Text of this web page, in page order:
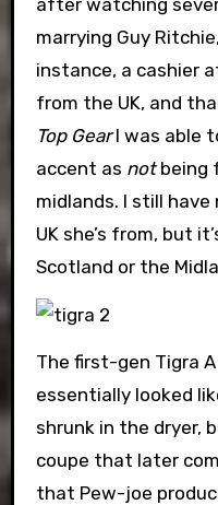
marrying Guy
instance, a cashier
from the UK, and
Top GearI was able
accent as notbeing
midlands. I still
UK she’s from, but
Scotland or the
The first-gen Tigra
essentially looked
shrunk in the dryer,
coupe that later
that Pew-joe